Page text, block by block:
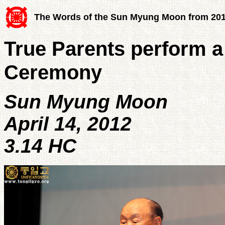
The Words of the Sun Myung Moon from
True Parents perform
Ceremony
Sun Myung Moon
April 14, 2012
3.14 HC